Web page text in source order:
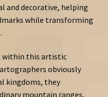
and decorative, helping
while transforming
within this artistic
obviously
kingdoms, they
mountain ranges,